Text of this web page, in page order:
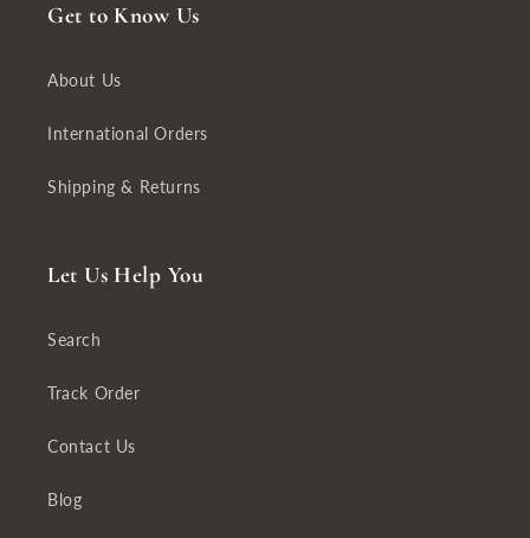
Get to Know Us
About Us
International Orders
Shipping & Returns
Let Us Help You
Search
Track Order
Contact Us
Blog